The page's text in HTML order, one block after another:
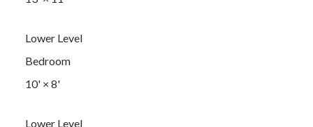
Lower Level
Bedroom
10'× 8'
Lower Level